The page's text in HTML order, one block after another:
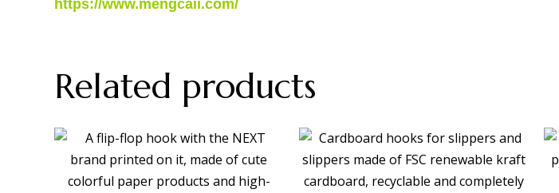
https://www.mengcaii.com/
Related products